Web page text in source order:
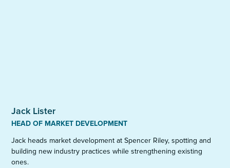
Jack Lister
HEAD OF MARKET DEVELOPMENT
Jack heads market development at Spencer Riley, spotting and
building new industry practices while strengthening existing
ones.